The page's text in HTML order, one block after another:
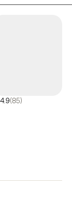
patterns, and
is to empower
needed to
more fulfilling life.
4.9(85)